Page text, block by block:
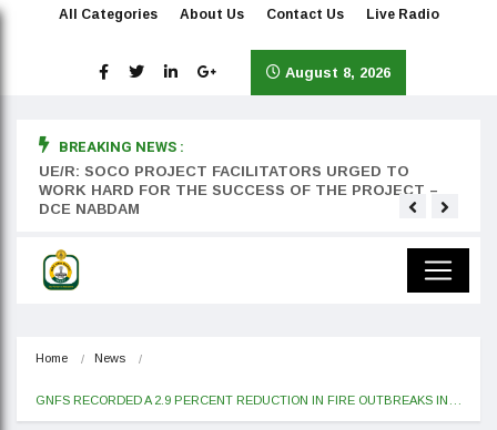
All Categories About Us Contact Us Live Radio
August 8, 2026
BREAKING NEWS :
UE/R: SOCO PROJECT FACILITATORS URGED TO
WORK HARD FOR THE SUCCESS OF THE PROJECT –
DCE NABDAM
Home News
GNFS RECORDED A 2.9 PERCENT REDUCTION IN FIRE OUTBREAKS IN…